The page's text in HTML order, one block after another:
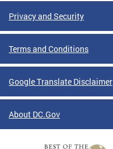
Privacy and Security
Terms and Conditions
Google Translate Disclaimer
About DC.Gov